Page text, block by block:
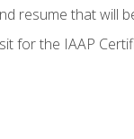
resume that will
for the IAAP